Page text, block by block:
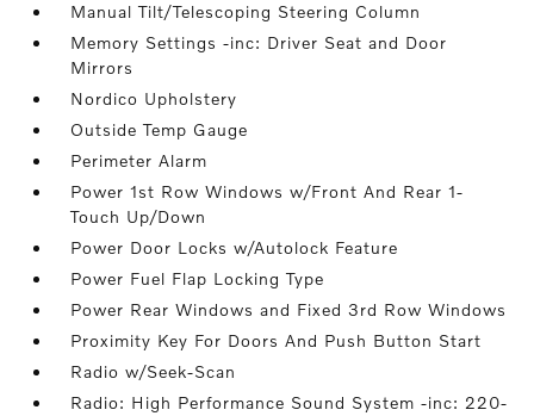
Manual Tilt/Telescoping Steering Column
Memory Settings -inc: Driver Seat and Door
Mirrors
Nordico Upholstery
Outside Temp Gauge
Perimeter Alarm
Power 1st Row Windows w/Front And Rear 1-
Touch Up/Down
Power Door Locks w/Autolock Feature
Power Fuel Flap Locking Type
Power Rear Windows and Fixed 3rd Row Windows
Proximity Key For Doors And Push Button Start
Radio w/Seek-Scan
Radio: High Performance Sound System -inc: 220-